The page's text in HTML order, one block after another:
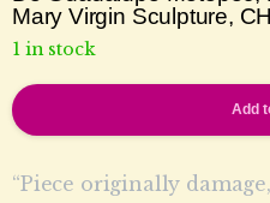
Mary Virgin Sculpture,
1 in stock
Add
“Piece originally